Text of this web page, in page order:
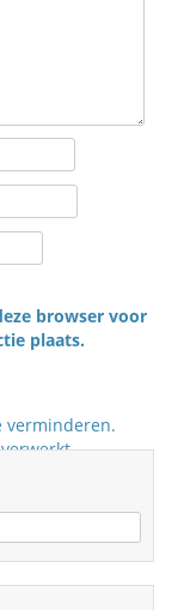
browser voor
plaats.
verminderen.
.